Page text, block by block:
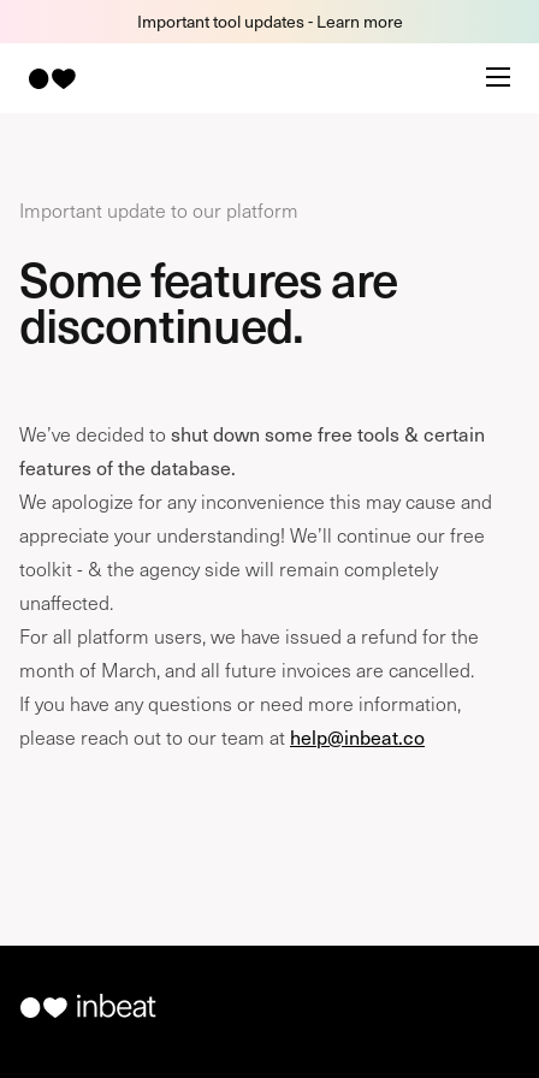
Important tool updates - Learn more
Important update to our platform
Some features are
discontinued.
We’ve decided to shut down some free tools & certain
features of the database.
We apologize for any inconvenience this may cause and
appreciate your understanding! We’ll continue our free
toolkit - & the agency side will remain completely
unaffected.
For all platform users, we have issued a refund for the
month of March, and all future invoices are cancelled.
If you have any questions or need more information,
please reach out to our team at help@inbeat.co